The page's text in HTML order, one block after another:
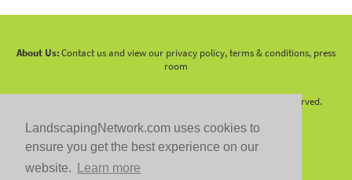
LandscapingNetwork.com uses cookies to
ensure you get the best experience on our
website.
Learn more
About Us:Contact us and view our privacy policy, terms & conditions, press
room
2026 LandscapingNetwork.Com - All Rights Reserved.